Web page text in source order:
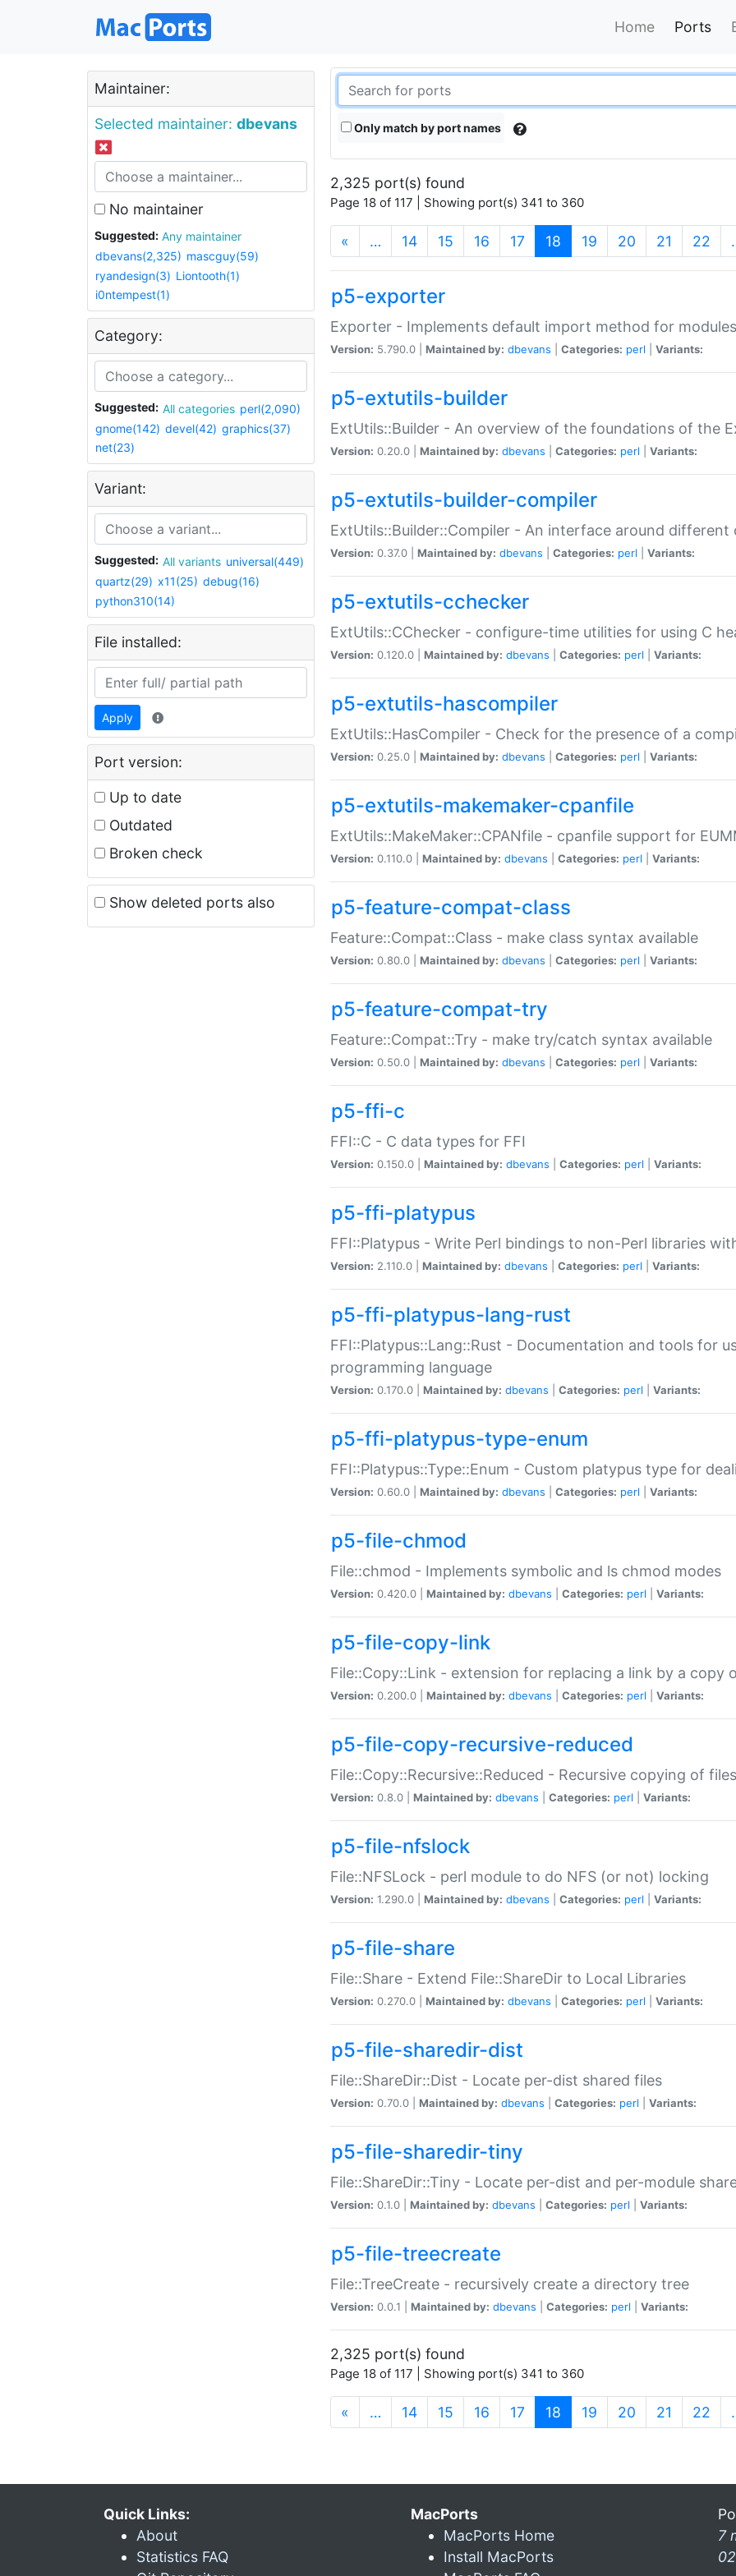
Home Ports
Maintainer:
Selected maintainer: dbevans
No maintainer
Suggested:
Any maintainer
dbevans(2,325) mascguy(59)
ryandesign(3) Liontooth(1)
i0ntempest(1)
Category:
Suggested: All categories perl(2,090)
gnome(142) devel(42) graphics(37)
net(23)
Variant:
Suggested: All variants universal(449)
quartz(29) x11(25) debug(16)
python310(14)
File installed:
Apply
Port version:
Up to date
Outdated
Broken check
Show deleted ports also
Only match by port names
2,325 port(s) found
Page 18 of 117 | Showing port(s) 341 to 360
« … 14 15 16 17 18 (current)
19 20 21 22
p5-exporter
Exporter - Implements default import method for modules
Version: 5.790.0 | Maintained by: dbevans Categories: perl Variants:
p5-extutils-builder
ExtUtils::Builder - An overview of the foundations of the
Version: 0.20.0 | Maintained by: dbevans Categories: perl Variants:
p5-extutils-builder-compiler
ExtUtils::Builder::Compiler - An interface around different
Version: 0.37.0 | Maintained by: dbevans Categories: perl Variants:
p5-extutils-cchecker
ExtUtils::CChecker - configure-time utilities for using C
Version: 0.120.0 | Maintained by: dbevans Categories: perl Variants:
p5-extutils-hascompiler
ExtUtils::HasCompiler - Check for the presence of a
Version: 0.25.0 | Maintained by: dbevans Categories: perl Variants:
p5-extutils-makemaker-cpanfile
ExtUtils::MakeMaker::CPANfile - cpanfile support for
Version: 0.110.0 | Maintained by: dbevans Categories: perl Variants:
p5-feature-compat-class
Feature::Compat::Class - make class syntax available
Version: 0.80.0 | Maintained by: dbevans Categories: perl Variants:
p5-feature-compat-try
Feature::Compat::Try - make try/catch syntax available
Version: 0.50.0 | Maintained by: dbevans Categories: perl Variants:
p5-ffi-c
FFI::C - C data types for FFI
Version: 0.150.0 | Maintained by: dbevans Categories: perl Variants:
p5-ffi-platypus
FFI::Platypus - Write Perl bindings to non-Perl libraries
Version: 2.110.0 | Maintained by: dbevans Categories: perl Variants:
p5-ffi-platypus-lang-rust
FFI::Platypus::Lang::Rust - Documentation and tools for
programming language
Version: 0.170.0 | Maintained by: dbevans Categories: perl Variants:
p5-ffi-platypus-type-enum
FFI::Platypus::Type::Enum - Custom platypus type for
Version: 0.60.0 | Maintained by: dbevans Categories: perl Variants:
p5-file-chmod
File::chmod - Implements symbolic and ls chmod modes
Version: 0.420.0 | Maintained by: dbevans Categories: perl Variants:
p5-file-copy-link
File::Copy::Link - extension for replacing a link by a copy
Version: 0.200.0 | Maintained by: dbevans Categories: perl Variants:
p5-file-copy-recursive-reduced
File::Copy::Recursive::Reduced - Recursive copying of
Version: 0.8.0 | Maintained by: dbevans Categories: perl Variants:
p5-file-nfslock
File::NFSLock - perl module to do NFS (or not) locking
Version: 1.290.0 | Maintained by: dbevans Categories: perl Variants:
p5-file-share
File::Share - Extend File::ShareDir to Local Libraries
Version: 0.270.0 | Maintained by: dbevans Categories: perl Variants:
p5-file-sharedir-dist
File::ShareDir::Dist - Locate per-dist shared files
Version: 0.70.0 | Maintained by: dbevans Categories: perl Variants:
p5-file-sharedir-tiny
File::ShareDir::Tiny - Locate per-dist and per-module
Version: 0.1.0 | Maintained by: dbevans Categories: perl Variants:
p5-file-treecreate
File::TreeCreate - recursively create a directory tree
Version: 0.0.1 | Maintained by: dbevans Categories: perl Variants:
2,325 port(s) found
Page 18 of 117 | Showing port(s) 341 to 360
« … 14 15 16 17 18 (current)
19 20 21 22
Quick Links:
About
Statistics FAQ
MacPorts
MacPorts Home
Install MacPorts
7